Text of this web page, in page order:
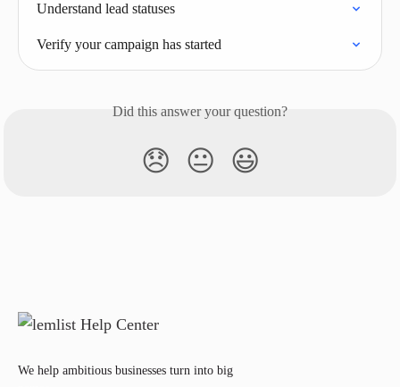
Understand lead statuses
Verify your campaign has started
Did this answer your question?
😞 😐 😃
We help ambitious businesses turn into big